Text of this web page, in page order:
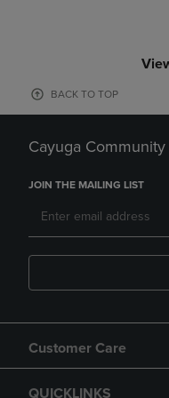
BACK TO TOP
Cayuga
JOIN THE MAILING LIST
Customer Care
QUICKLINKS